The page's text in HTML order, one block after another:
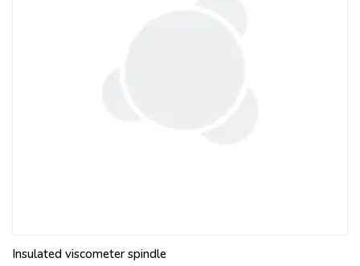
Insulated viscometer spindle